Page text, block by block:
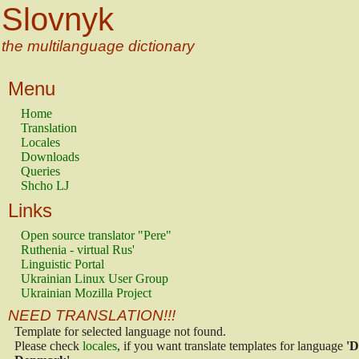
Slovnyk
the multilanguage dictionary
Menu
Home
Translation
Locales
Downloads
Queries
Shcho LJ
Links
Open source translator "Pere"
Ruthenia - virtual Rus'
Linguistic Portal
Ukrainian Linux User Group
Ukrainian Mozilla Project
NEED TRANSLATION!!!
Template for selected language not found.
Please check locales, if you want translate templates for language